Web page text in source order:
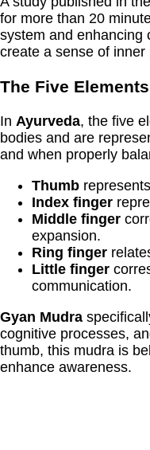
for more than 20
system and enhancing
create a sense of inner
The Five
In Ayurveda, the five
bodies and are
and when properly
Thumb represents
Index finger
Middle finger
expansion.
Ring finger
Little finger
communication.
Gyan Mudra
cognitive processes,
thumb, this mudra is
enhance awareness.